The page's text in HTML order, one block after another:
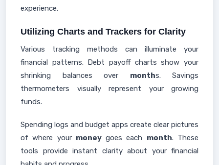
experience.
Utilizing Charts and Trackers for Clarity
Various tracking methods can illuminate your
financial patterns. Debt payoff charts show your
shrinking balances over months. Savings
thermometers visually represent your growing
funds.
Spending logs and budget apps create clear pictures
of where your moneygoes each month. These
tools provide instant clarity about your financial